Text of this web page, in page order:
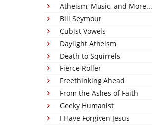
Atheism, Music, and More...
Bill Seymour
Cubist Vowels
Daylight Atheism
Death to Squirrels
Fierce Roller
Freethinking Ahead
From the Ashes of Faith
Geeky Humanist
I Have Forgiven Jesus